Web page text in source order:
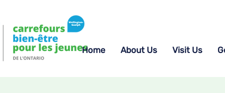
Home About Us Visit Us